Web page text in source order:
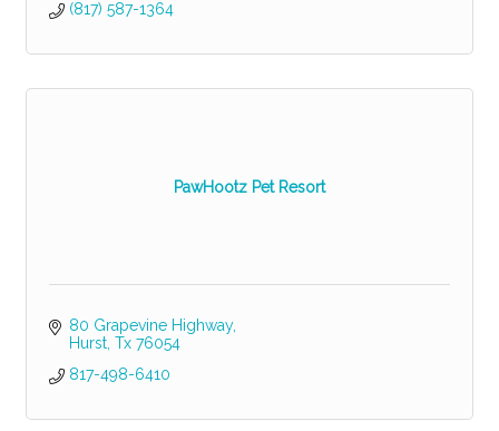
(817) 587-1364
PawHootz Pet Resort
80 Grapevine Highway
Hurst Tx 76054
817-498-6410